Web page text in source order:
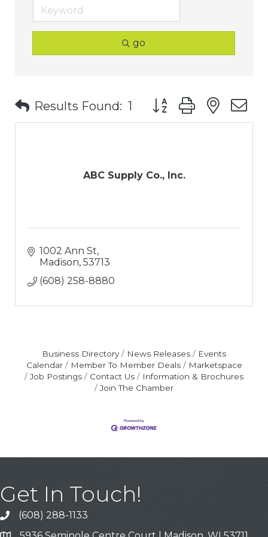
go
Results Found: 1 Button group with
ABC Supply Co., Inc.
1002 Ann St
Madison 53713
(608) 258-8880
Business Directory News Releases
Events
Calendar
Member To Member Deals
Marketspace
Job Postings
Contact Us
Information & Brochures
Join The Chamber
Get In Touch!
Call
(608) 288-1133